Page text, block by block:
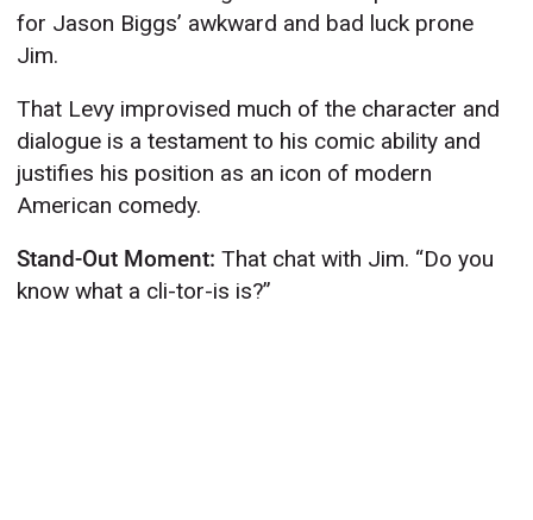
for Jason Biggs’ awkward and bad luck prone
Jim.
That Levy improvised much of the character and
dialogue is a testament to his comic ability and
justifies his position as an icon of modern
American comedy.
Stand-Out Moment:That chat with Jim. “Do you
know what a cli-tor-is is?”